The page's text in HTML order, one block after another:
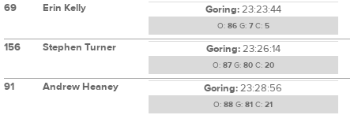
69 Erin Kelly Goring:23:23:44
O: 86G: 7C: 5
156 Stephen Turner Goring:23:26:14
O: 87G: 80C: 20
91 Andrew Heaney Goring:23:28:56
O: 88 G: 81 C: 21